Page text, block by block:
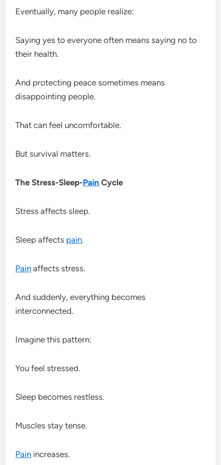
Eventually, many people realize:
Saying yes to everyone often means saying no to
their health.
And protecting peace sometimes means
disappointing people.
That can feel uncomfortable.
But survival matters.
The Stress-Sleep-Pain Cycle
Stress affects sleep.
Sleep affects pain.
Pain affects stress.
And suddenly, everything becomes
interconnected.
Imagine this pattern:
You feel stressed.
Sleep becomes restless.
Muscles stay tense.
Pain increases.